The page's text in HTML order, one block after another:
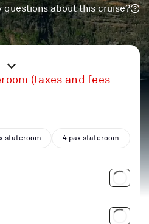
questions about this cruise?
(taxes and fees
stateroom 4 pax stateroom